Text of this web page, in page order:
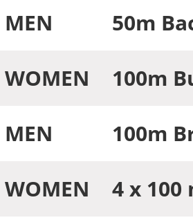
MEN
50m
WOMEN
100m
MEN
100m
WOMEN
4 x 100